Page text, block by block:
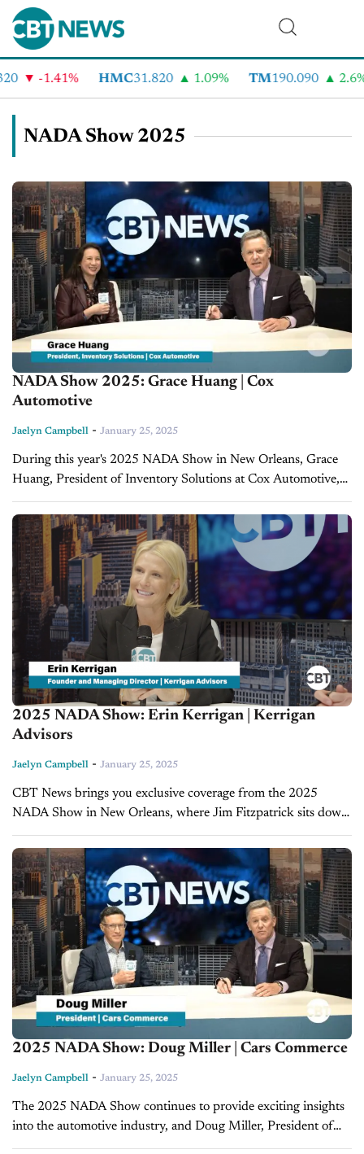
-1.41% HMC31.820 1.09% TM 190.090 2.6%
NADA Show 2025
NADA Show 2025: Grace Huang | Cox
Automotive
Jaelyn Campbell - January 25, 2025
During this year's 2025 NADA Show in New Orleans, Grace
Huang, President of Inventory Solutions at Cox Automotive,
spoke with CBT News to discuss Mannheim’s 80th
anniversary and the company’s...
2025 NADA Show: Erin Kerrigan | Kerrigan
Advisors
Jaelyn Campbell - January 25, 2025
CBT News brings you exclusive coverage from the 2025
NADA Show in New Orleans, where Jim Fitzpatrick sits down
with Erin Kerrigan, founder and managing director of
Kerrigan Advisors. A...
2025 NADA Show: Doug Miller | Cars Commerce
Jaelyn Campbell - January 25, 2025
The 2025 NADA Show continues to provide exciting insights
into the automotive industry, and Doug Miller, President of
Cars Commerce, joins CBT News anchor Jim Fitzpatrick to